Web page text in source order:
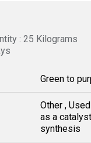
: 25 Kilograms
Green to
Other ,
as a
synthesis